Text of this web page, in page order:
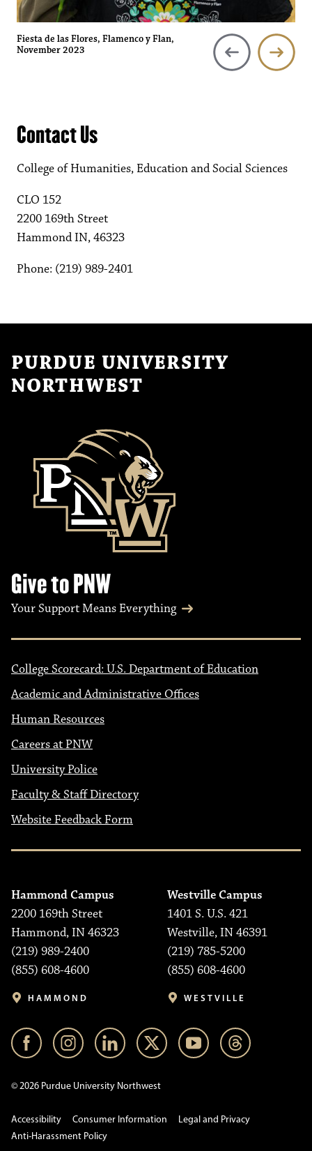
Fiesta de las Flores, Flamenco y Flan,
November 2023
Contact Us
College of Humanities, Education and Social Sciences
CLO 152
2200 169th Street
Hammond IN, 46323
Phone: (219) 989-2401
PURDUE UNIVERSITY
NORTHWEST
Give to PNW
Your Support Means Everything
College Scorecard: U.S. Department of Education
Academic and Administrative Offices
Human Resources
Careers at PNW
University Police
Faculty & Staff Directory
Website Feedback Form
Hammond Campus
2200 169th Street
Hammond, IN 46323
(219) 989-2400
(855) 608-4600
HAMMOND
Westville Campus
1401 S. U.S. 421
Westville, IN 46391
(219) 785-5200
(855) 608-4600
WESTVILLE
© 2026 Purdue University Northwest
Accessibility Consumer Information
Legal and Privacy
Anti-Harassment Policy